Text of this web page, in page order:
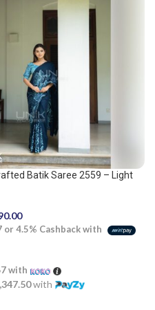
Batik Saree 2559 – Light
or 4.5% Cashback with
with
with